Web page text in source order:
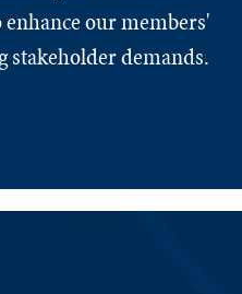
our members'
demands.